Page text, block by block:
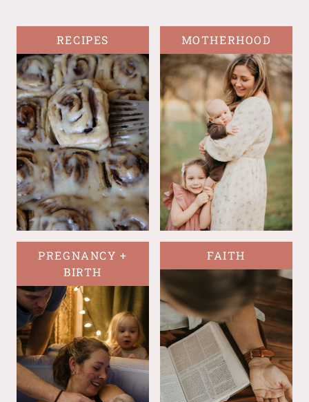
RECIPES MOTHERHOOD
PREGNANCY +
BIRTH
FAITH